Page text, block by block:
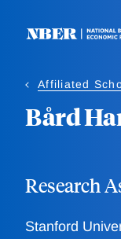
Affiliated
Bård
Research
Stanford